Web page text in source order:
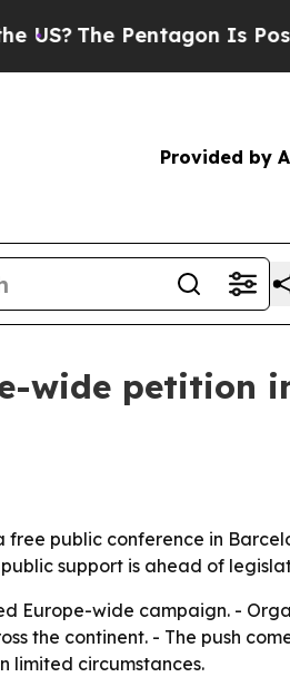
The Pentagon Is Posting
Provided by
wide petition
public conference in
support is ahead of
Europe-wide campaign. -
the continent. - The push
limited circumstances.